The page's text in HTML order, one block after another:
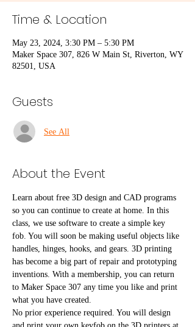
Time & Location
May 23, 2024, 3:30 PM – 5:30 PM
Maker Space 307, 826 W Main St, Riverton, WY
82501, USA
Guests
See All
About the Event
Learn about free 3D design and CAD programs
so you can continue to create at home. In this
class, we use software to create a simple key
fob. You will soon be making useful objects like
handles, hinges, hooks, and gears. 3D printing
has become a big part of repair and prototyping
inventions. With a membership, you can return
to Maker Space 307 any time you like and print
what you have created.
No prior experience required. You will design